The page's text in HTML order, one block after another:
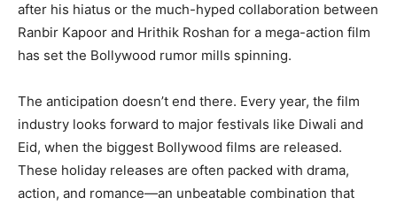
after his hiatus or the much-hyped collaboration between
Ranbir Kapoor and Hrithik Roshan for a mega-action film
has set the Bollywood rumor mills spinning.
The anticipation doesn’t end there. Every year, the film
industry looks forward to major festivals like Diwali and
Eid, when the biggest Bollywood films are released.
These holiday releases are often packed with drama,
action, and romance—an unbeatable combination that